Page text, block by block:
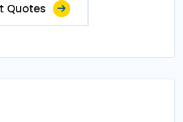
Quotes